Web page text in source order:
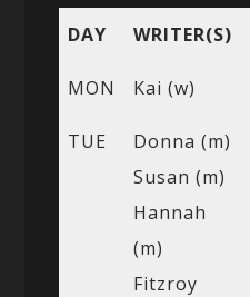
DAY WRITER(S)
MON Kai (w)
TUE
Donna (m)
Susan (m)
Hannah
(m)
Fitzroy